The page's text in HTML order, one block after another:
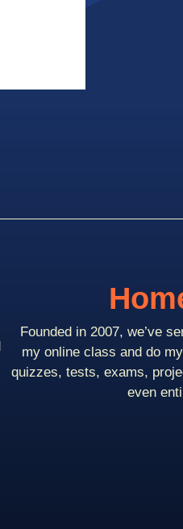
Founded in 2007, we’ve
my online class and do
quizzes, tests, exams,
even